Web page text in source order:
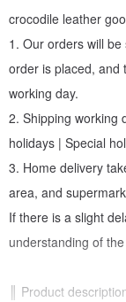
crocodile leather
1. Our orders will
order is placed, and
working day.
2. Shipping working
holidays | Special
3. Home delivery
area, and
If there is a slight
understanding of
║ Product